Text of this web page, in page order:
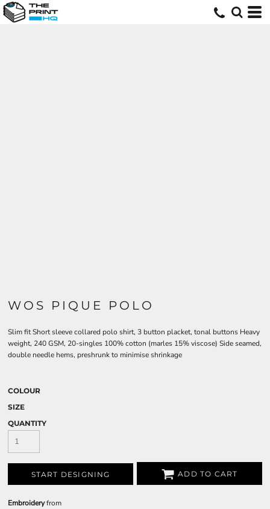
WOS PIQUE POLO
Slim fit Short sleeve collared polo shirt, 3 button placket, tonal buttons Heavy
weight, 240 GSM, 20-singles 100% cotton (marles 15% viscose) Side seamed,
double needle hems, preshrunk to minimise shrinkage
COLOUR
SIZE
QUANTITY
START DESIGNING ADD TO CART
Embroideryfrom